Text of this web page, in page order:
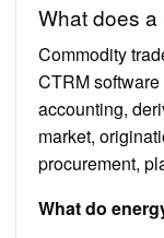
What does
Commodity
CTRM
accounting,
market,
procurement,
What do